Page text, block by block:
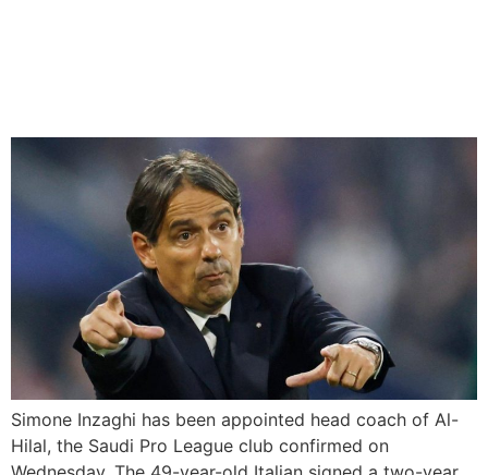
Simone Inzaghi has been appointed head coach of Al-
Hilal, the Saudi Pro League club confirmed on